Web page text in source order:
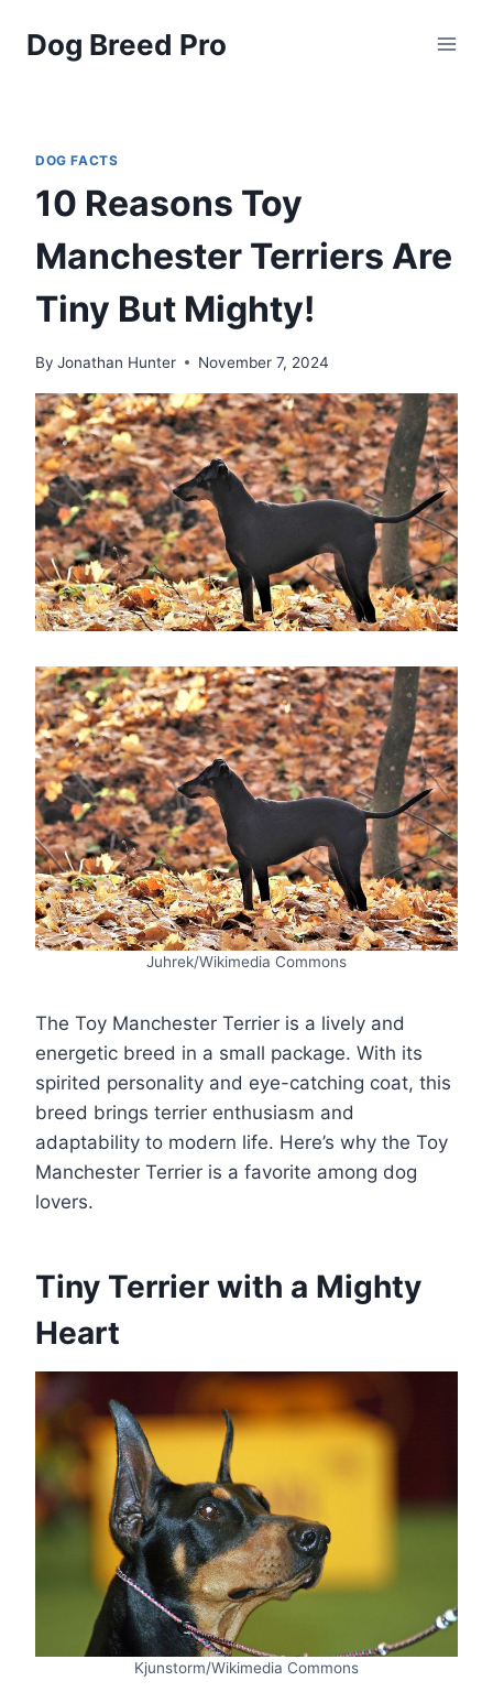
Dog Breed Pro
DOG FACTS
10 Reasons Toy
Manchester Terriers Are
Tiny But Mighty!
By Jonathan Hunter November 7, 2024
Juhrek/Wikimedia Commons
The Toy Manchester Terrier is a lively and
energetic breed in a small package. With its
spirited personality and eye-catching coat, this
breed brings terrier enthusiasm and
adaptability to modern life. Here’s why the Toy
Manchester Terrier is a favorite among dog
lovers.
Tiny Terrier with a Mighty
Heart
Kjunstorm/Wikimedia Commons